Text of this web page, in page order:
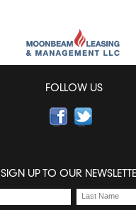
FOLLOW US
SIGN UP TO OUR